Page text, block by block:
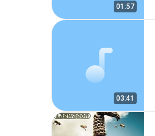
01:57
03:41